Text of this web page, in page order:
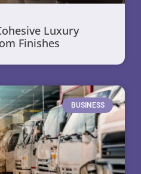
Luxury
Finishes
BUSINESS